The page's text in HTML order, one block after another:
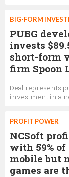
BIG-FORM
PUBG
invests
short-form
firm Spoon
Deal represents
investment in a
PROFIT POWER
NCSoft
with 59%
mobile but
games are